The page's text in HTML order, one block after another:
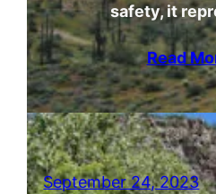
safety, it
Read
September 24, 2023